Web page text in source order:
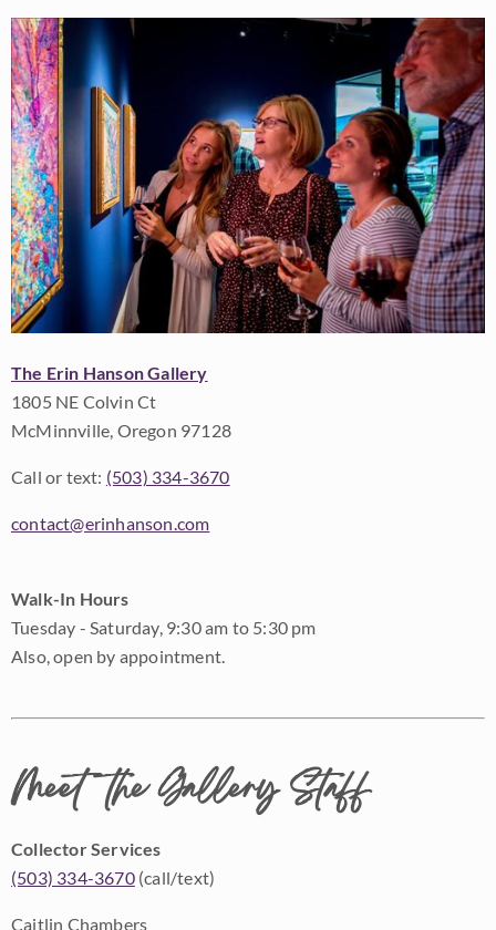
The Erin Hanson Gallery
1805 NE Colvin Ct
McMinnville, Oregon 97128
Call or text: (503) 334-3670
contact@erinhanson.com
Walk-In Hours
Tuesday - Saturday, 9:30 am to 5:30 pm
Also, open by appointment.
Meet the Gallery Staff
Collector Services
(503) 334-3670(call/text)
Caitlin Chambers